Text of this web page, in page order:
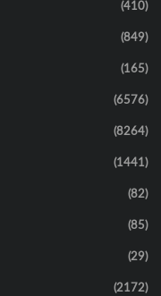
(410)
(849)
(165)
(6576)
(8264)
(1441)
(82)
(85)
(29)
(2172)